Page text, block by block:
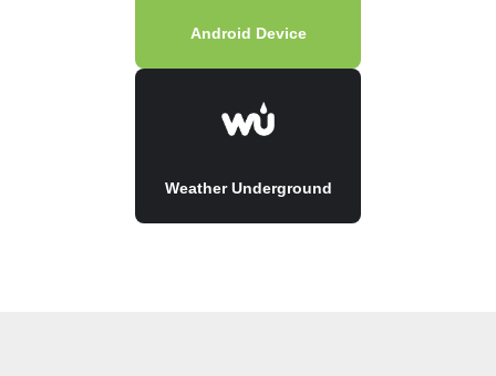
Android Device
Weather Underground